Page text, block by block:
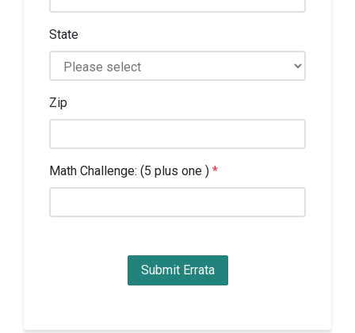
State
Zip
Math Challenge: (5 plus one ) *